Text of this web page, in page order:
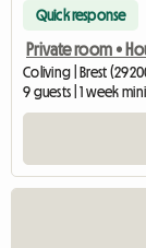
Quick response
Coliving | Brest
9 guests | 1 week